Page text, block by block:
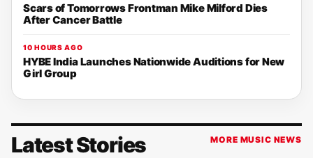
Scars of Tomorrows Frontman Mike Milford Dies
After Cancer Battle
10 HOURS AGO
HYBE India Launches Nationwide Auditions for New
Girl Group
Latest Stories MORE MUSIC NEWS